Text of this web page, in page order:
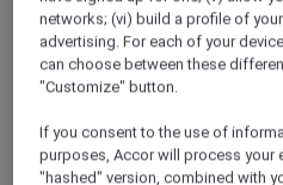
Discover the newly
Cam Ranh, an exciting
Vietnam.
Nestled into the pristine
the resort offers a range
styles, a plethora of
of activities making it
networks; (vi) build a profile of
advertising. For each of your
can choose between these
"Customize" button.
If you consent to the use of
purposes, Accor will process your
"hashed" version, combined with